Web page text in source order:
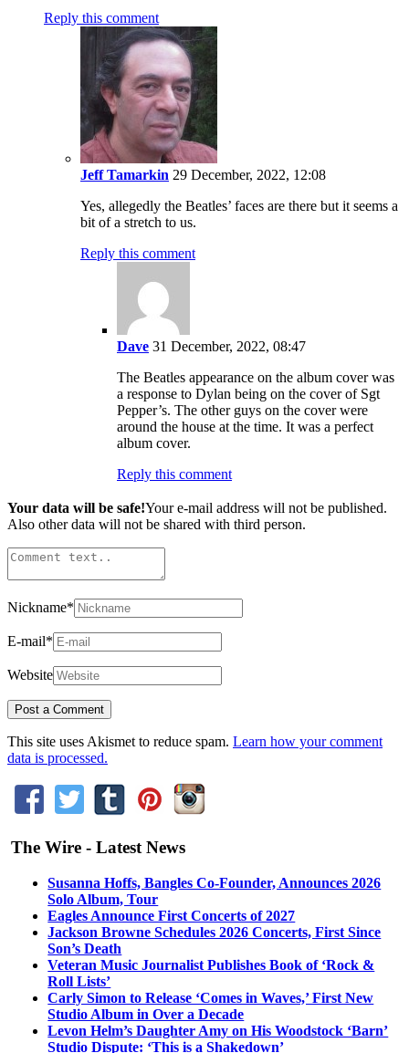
Reply this comment
Jeff Tamarkin 29 December, 2022, 12:08
Yes, allegedly the Beatles’ faces are there but it seems a
bit of a stretch to us.
Reply this comment
Dave 31 December, 2022, 08:47
The Beatles appearance on the album cover was
a response to Dylan being on the cover of Sgt
Pepper’s. The other guys on the cover were
around the house at the time. It was a perfect
album cover.
Reply this comment
Your data will be safe!Your e-mail address will not be published.
Also other data will not be shared with third person.
Nickname*
E-mail*
Website
This site uses Akismet to reduce spam. Learn how your comment
data is processed.
The Wire - Latest News
Susanna Hoffs, Bangles Co-Founder, Announces 2026
Solo Album, Tour
Eagles Announce First Concerts of 2027
Jackson Browne Schedules 2026 Concerts, First Since
Son’s Death
Veteran Music Journalist Publishes Book of ‘Rock &
Roll Lists’
Carly Simon to Release ‘Comes in Waves,’ First New
Studio Album in Over a Decade
Levon Helm’s Daughter Amy on His Woodstock ‘Barn’
Studio Dispute: ‘This is a Shakedown’